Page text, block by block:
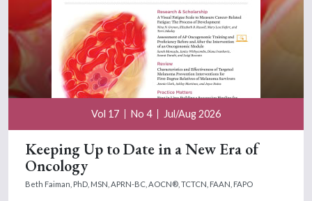
Vol 17 No 4 Jul/Aug 2026
Keeping Up to Date in a New Era of
Oncology
Beth Faiman, PhD, MSN, APRN-BC, AOCN®, TCTCN, FAAN, FAPO